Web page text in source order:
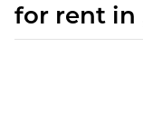
for rent in